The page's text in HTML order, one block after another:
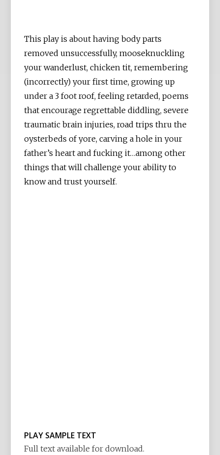
This play is about having body parts
removed unsuccessfully, mooseknuckling
your wanderlust, chicken tit, remembering
(incorrectly) your first time, growing up
under a 3 foot roof, feeling retarded, poems
that encourage regrettable diddling, severe
traumatic brain injuries, road trips thru the
oysterbeds of yore, carving a hole in your
father’s heart and fucking it…among other
things that will challenge your ability to
know and trust yourself.
PLAY SAMPLE TEXT
Full text available for download.